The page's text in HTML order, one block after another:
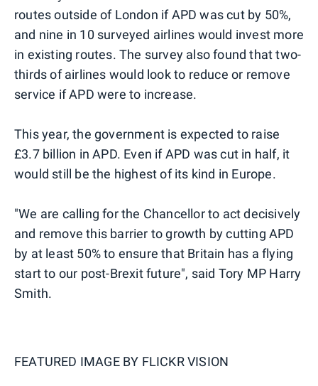
routes outside of London if APD was cut by 50%,
and nine in 10 surveyed airlines would invest more
in existing routes. The survey also found that two-
thirds of airlines would look to reduce or remove
service if APD were to increase.
This year, the government is expected to raise
£3.7 billion in APD. Even if APD was cut in half, it
would still be the highest of its kind in Europe.
"We are calling for the Chancellor to act decisively
and remove this barrier to growth by cutting APD
by at least 50% to ensure that Britain has a flying
start to our post-Brexit future", said Tory MP Harry
Smith.
FEATURED IMAGE BY FLICKR VISION